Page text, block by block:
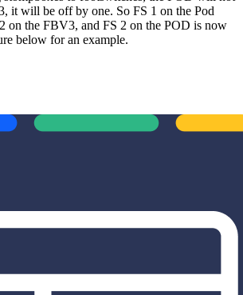
it will be off by one. So FS 1 on the Pod
on the FBV3, and FS 2 on the POD is now
below for an example.